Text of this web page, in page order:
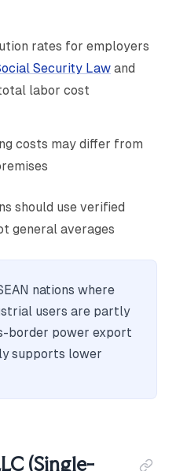
rates for employers
Security Law and
labor cost
costs may differ from
should use verified
general averages
nations where
users are partly
border power export
supports lower
(Single-